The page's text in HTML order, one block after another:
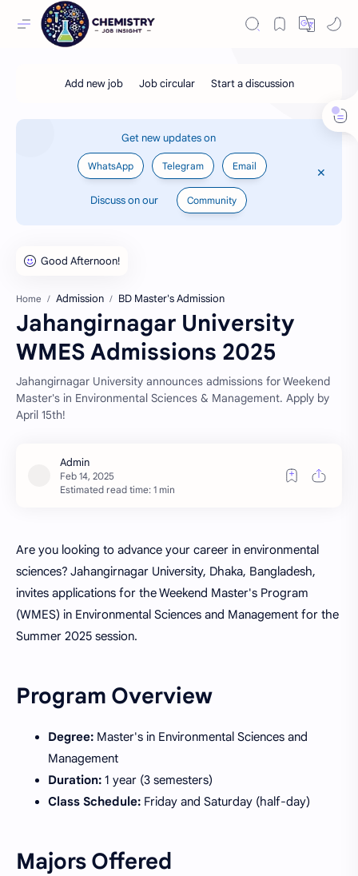
Get new updates on
WhatsApp Telegram Email
Discuss on our Community
Home Admission BD Master's Admission
Jahangirnagar University
WMES Admissions 2025
Jahangirnagar University announces admissions for Weekend
Master's in Environmental Sciences & Management. Apply by
April 15th!
Estimated read time: 1 min
Are you looking to advance your career in environmental
sciences? Jahangirnagar University, Dhaka, Bangladesh,
invites applications for the Weekend Master's Program
(WMES) in Environmental Sciences and Management for the
Summer 2025 session.
Program Overview
Degree: Master's in Environmental Sciences and
Management
Duration: 1 year (3 semesters)
Class Schedule: Friday and Saturday (half-day)
Majors Offered